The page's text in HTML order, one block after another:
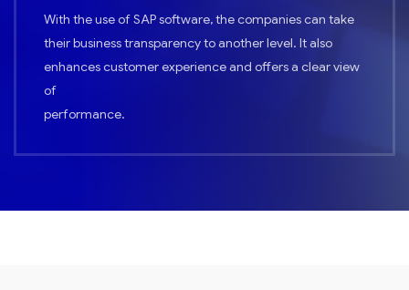
With the use of SAP software, the companies can take
their business transparency to another level. It also
enhances customer experience and offers a clear view
of
performance.